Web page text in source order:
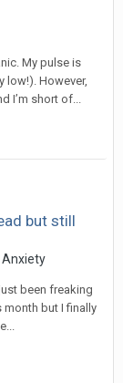
My pulse is
low!). However,
I’m short of...
but still
Anxiety
been freaking
month but I finally